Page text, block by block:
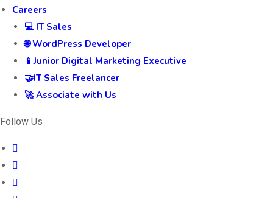
Careers
💻 IT Sales
🌐 WordPress Developer
📱Junior Digital Marketing Executive
🤝IT Sales Freelancer
🚀 Associate with Us
Follow Us